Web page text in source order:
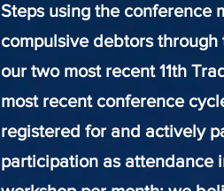
Steps using the conference
compulsive debtors
our two most recent 11th
most recent conference
registered for and actively
participation as attendance